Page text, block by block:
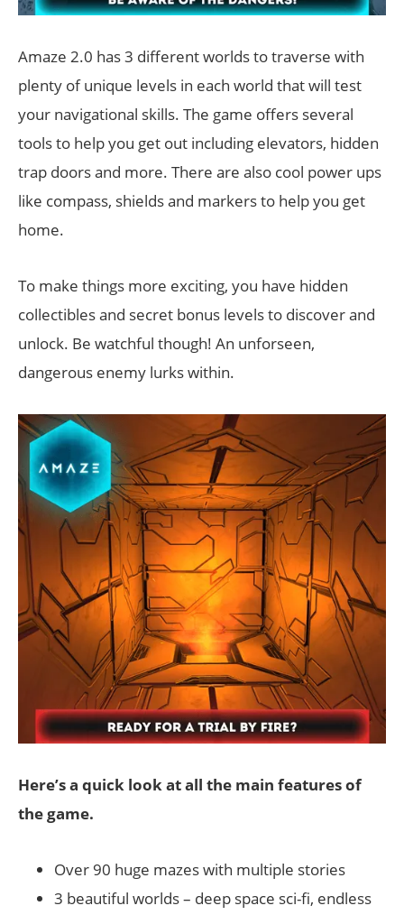
Amaze 2.0 has 3 different worlds to traverse with
plenty of unique levels in each world that will test
your navigational skills. The game offers several
tools to help you get out including elevators, hidden
trap doors and more. There are also cool power ups
like compass, shields and markers to help you get
home.
To make things more exciting, you have hidden
collectibles and secret bonus levels to discover and
unlock. Be watchful though! An unforseen,
dangerous enemy lurks within.
Here’s a quick look at all the main features of
the game.
Over 90 huge mazes with multiple stories
3 beautiful worlds – deep space sci-fi, endless